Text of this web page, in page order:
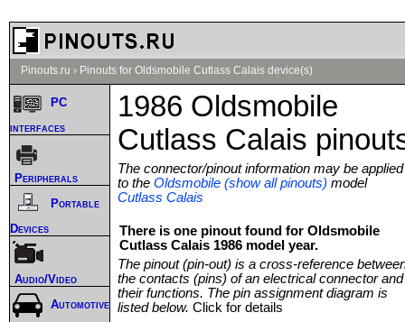
Pinouts.ru › Pinouts for Oldsmobile Cutlass Calais device(s)
1986 Oldsmobile
Cutlass Calais
The connector/pinout information may be applied
to the Oldsmobile (show all pinouts) model
Cutlass Calais
There is one pinout found for Oldsmobile
Cutlass Calais 1986 model year.
The pinout (pin-out) is a cross-reference
the contacts (pins) of an electrical connector and
their functions. The pin assignment diagram is
listed below. Click for details
PC
interfaces
Peripherals
Portable
Devices
Audio/Video
Automotive